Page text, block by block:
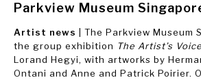
Parkview Museum
Artist news
| The Parkview Museum
the group exhibition The Artist’s Voice
Lorand Hegyi, with artworks by
Ontani and Anne and Patrick Poirier.